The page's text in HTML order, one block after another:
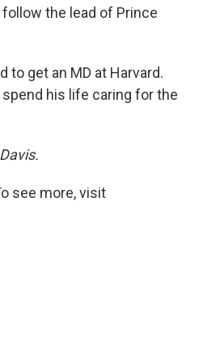
the lead of Prince
to get an MD at Harvard.
his life caring for the
see more, visit